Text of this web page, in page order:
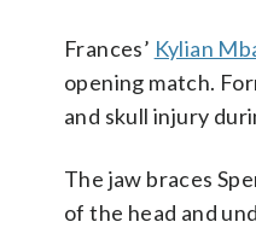
Frances’ Kylian
opening match.
and skull injury
The jaw braces
of the head and